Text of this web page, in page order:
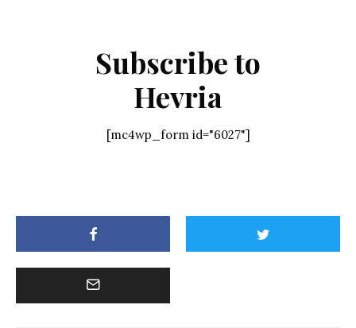
Subscribe to
Hevria
[mc4wp_form id="6027"]